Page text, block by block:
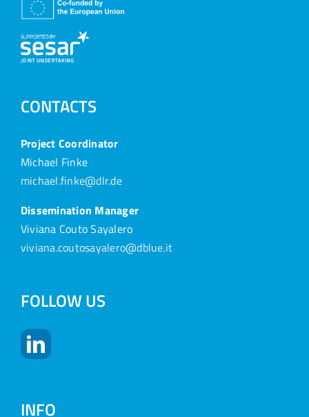
CONTACTS
Project Coordinator
Michael Finke
michael.finke@dlr.de
Dissemination Manager
Viviana Couto Sayalero
viviana.coutosayalero@dblue.it
FOLLOW US
INFO